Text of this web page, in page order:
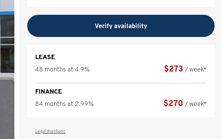
Verify availability
LEASE
48 months at 4.9%
$273 / week*
FINANCE
84 months at 2.99%
$270 / week*
Legal mentions